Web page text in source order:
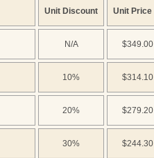
Unit Discount Unit Price
N/A $349.00
10% $314.10
20% $279.20
30% $244.30